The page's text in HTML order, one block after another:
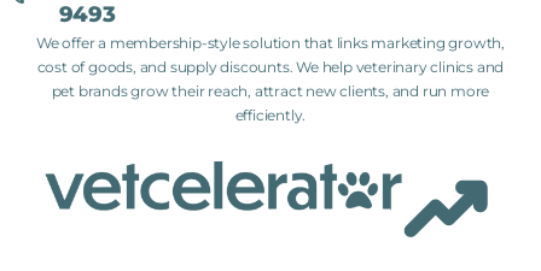
9493
We offer a membership-style solution that links marketing growth,
cost of goods, and supply discounts. We help veterinary clinics and
pet brands grow their reach, attract new clients, and run more
efficiently.